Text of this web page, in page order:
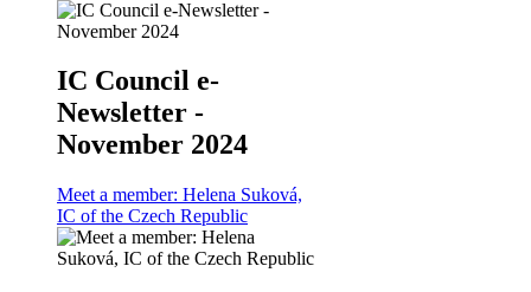
IC Council e-
Newsletter -
November 2024
Meet a member: Helena Suková,
IC of the Czech Republic